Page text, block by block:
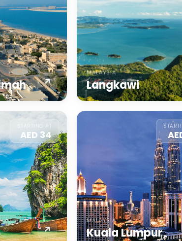
MALAYSIA
Langkawi
STARTING AT
AED 34
MALAYSIA
Kuala Lumpur